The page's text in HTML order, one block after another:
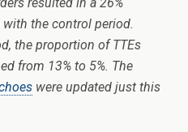
the control period.
the proportion of TTEs
from 13% to 5%. The
were updated just this